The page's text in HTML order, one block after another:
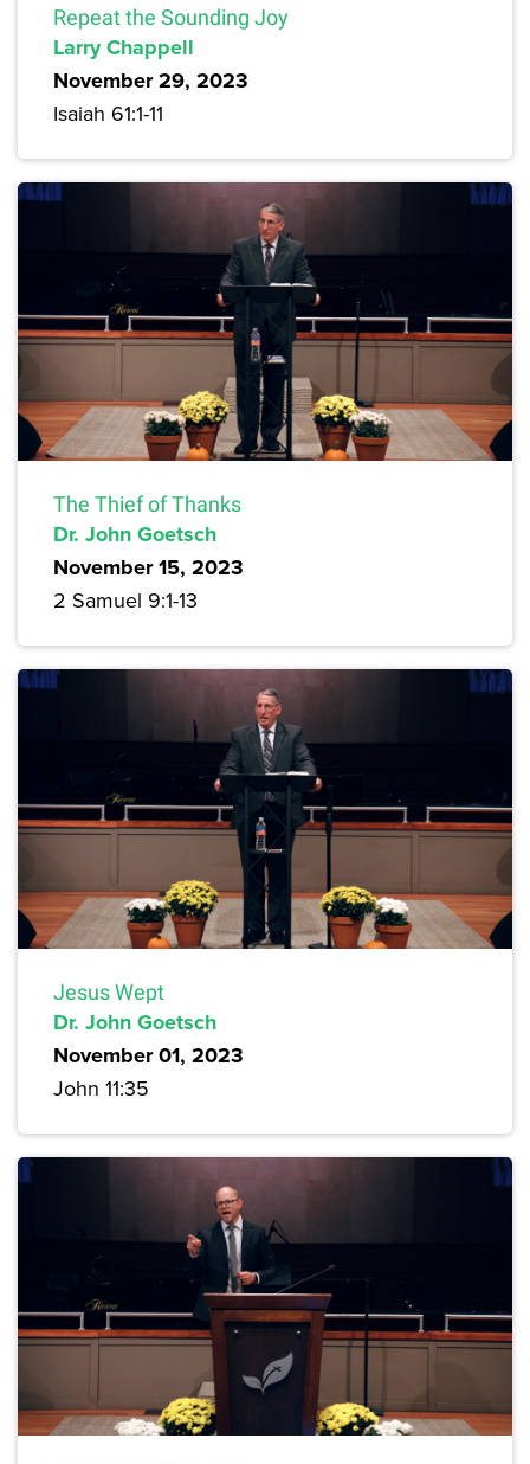
Repeat the Sounding Joy
Larry Chappell
November 29, 2023
Isaiah 61:1-11
The Thief of Thanks
Dr. John Goetsch
November 15, 2023
2 Samuel 9:1-13
Jesus Wept
Dr. John Goetsch
November 01, 2023
John 11:35